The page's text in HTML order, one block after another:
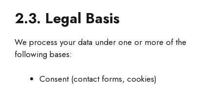
2.3. Legal Basis
We process your data under one or more of the
following bases:
Consent (contact forms, cookies)